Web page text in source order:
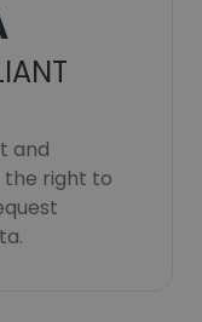
and
the right to